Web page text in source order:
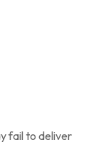
fail to deliver